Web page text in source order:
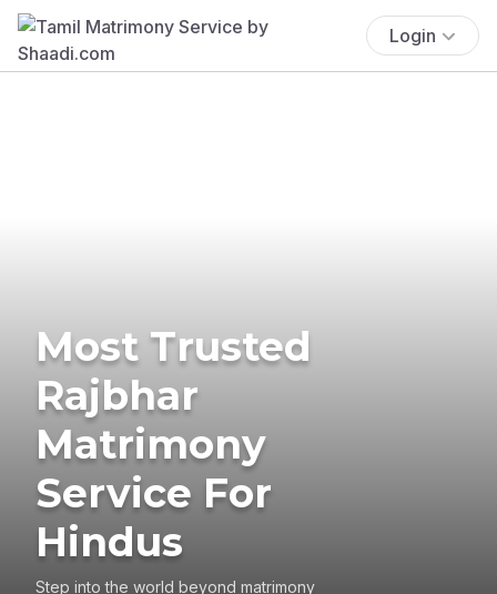
Login
Most Trusted
Rajbhar
Matrimony
Service For
Hindus
Step into the world beyond matrimony